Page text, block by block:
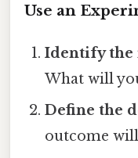
Use an
Identify the
What will
Define the
outcome